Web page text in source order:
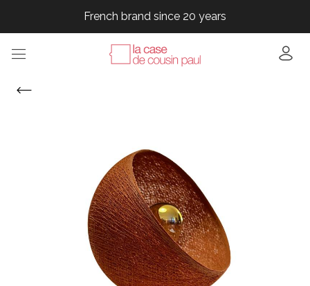
French brand since 20 years
French brand since 20 years
French brand since 20 years